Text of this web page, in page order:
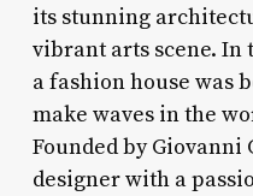
its stunning
vibrant arts scene. In
a fashion house was
make waves in the
Founded by
designer with a